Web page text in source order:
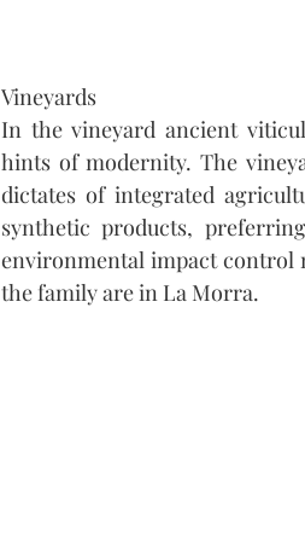
Vineyards
In the vineyard ancient
hints of modernity. The
dictates of integrated
synthetic products,
environmental impact control
the family are in La Morra.